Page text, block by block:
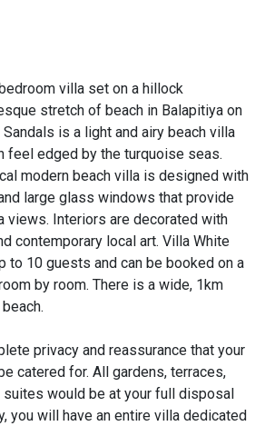
villa set on a hillock
stretch of beach in Balapitiya on
is a light and airy beach villa
feel edged by the turquoise seas.
modern beach villa is designed with
large glass windows that provide
views. Interiors are decorated with
contemporary local art. Villa White
to 10 guests and can be booked on a
by room. There is a wide, 1km
privacy and reassurance that your
catered for. All gardens, terraces,
suites would be at your full disposal
you will have an entire villa dedicated